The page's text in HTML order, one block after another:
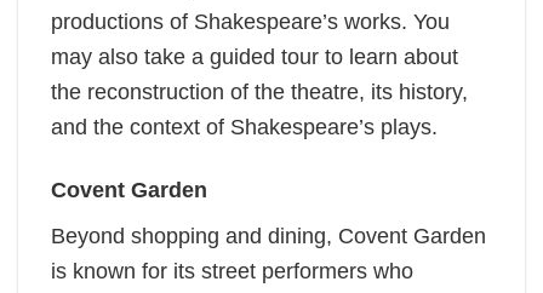
productions of Shakespeare’s works. You
may also take a guided tour to learn about
the reconstruction of the theatre, its history,
and the context of Shakespeare’s plays.
Covent Garden
Beyond shopping and dining, Covent Garden
is known for its street performers who